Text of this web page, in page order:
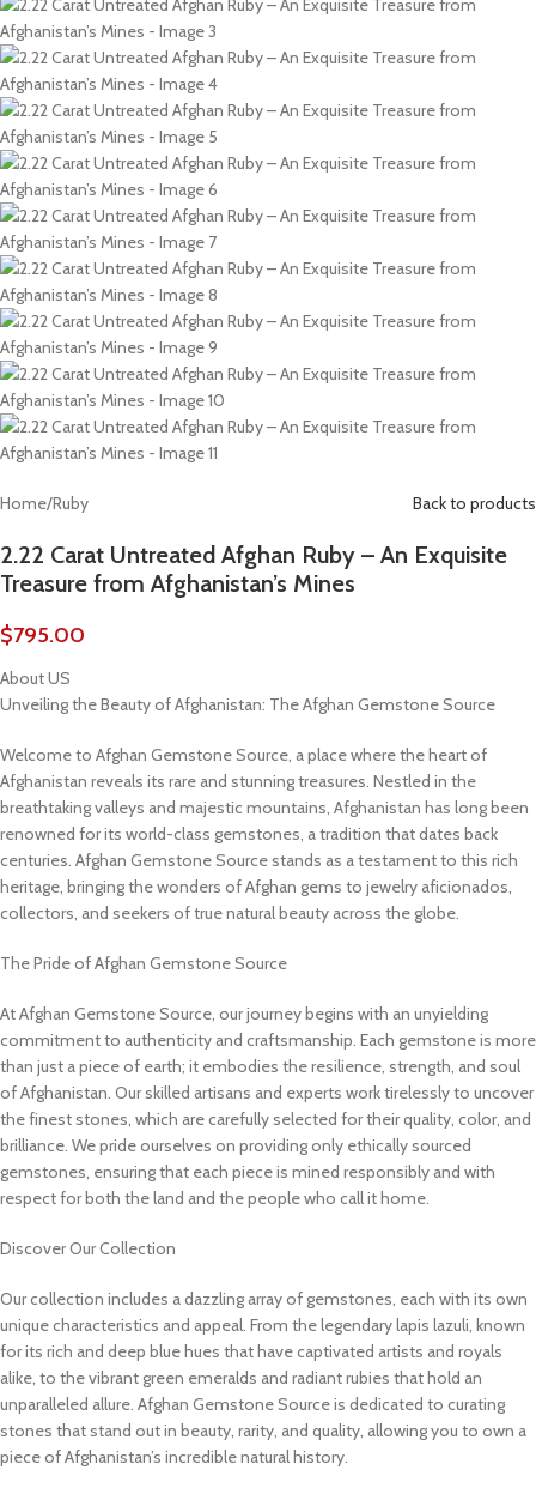
Home/Ruby Back to products
2.22 Carat Untreated Afghan Ruby – An Exquisite
Treasure from Afghanistan’s Mines
$795.00
About US
Unveiling the Beauty of Afghanistan: The Afghan Gemstone Source
Welcome to Afghan Gemstone Source, a place where the heart of
Afghanistan reveals its rare and stunning treasures. Nestled in the
breathtaking valleys and majestic mountains, Afghanistan has long been
renowned for its world-class gemstones, a tradition that dates back
centuries. Afghan Gemstone Source stands as a testament to this rich
heritage, bringing the wonders of Afghan gems to jewelry aficionados,
collectors, and seekers of true natural beauty across the globe.
The Pride of Afghan Gemstone Source
At Afghan Gemstone Source, our journey begins with an unyielding
commitment to authenticity and craftsmanship. Each gemstone is more
than just a piece of earth; it embodies the resilience, strength, and soul
of Afghanistan. Our skilled artisans and experts work tirelessly to uncover
the finest stones, which are carefully selected for their quality, color, and
brilliance. We pride ourselves on providing only ethically sourced
gemstones, ensuring that each piece is mined responsibly and with
respect for both the land and the people who call it home.
Discover Our Collection
Our collection includes a dazzling array of gemstones, each with its own
unique characteristics and appeal. From the legendary lapis lazuli, known
for its rich and deep blue hues that have captivated artists and royals
alike, to the vibrant green emeralds and radiant rubies that hold an
unparalleled allure. Afghan Gemstone Source is dedicated to curating
stones that stand out in beauty, rarity, and quality, allowing you to own a
piece of Afghanistan’s incredible natural history.